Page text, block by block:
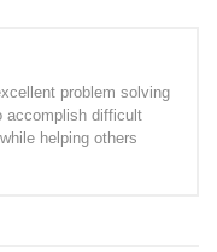
problem solving
accomplish difficult
helping others